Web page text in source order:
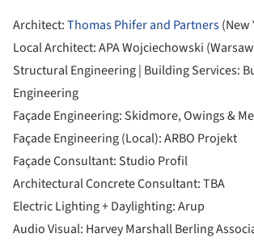
Architect:Thomas Phifer and Partners(New
Local Architect: APA Wojciechowski
Structural Engineering | Building Services:
Engineering
Façade Engineering: Skidmore, Owings &
Façade Engineering (Local): ARBO Projekt
Façade Consultant: Studio Profil
Architectural Concrete Consultant: TBA
Electric Lighting + Daylighting: Arup
Audio Visual: Harvey Marshall Berling